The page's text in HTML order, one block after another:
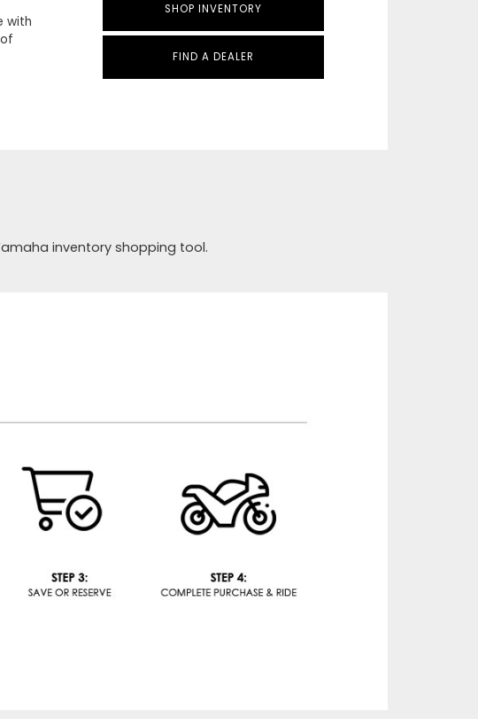
with
SHOP INVENTORY
FIND A DEALER
inventory shopping tool.